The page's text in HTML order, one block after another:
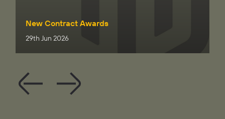
New Contract Awards
29th Jun 2026